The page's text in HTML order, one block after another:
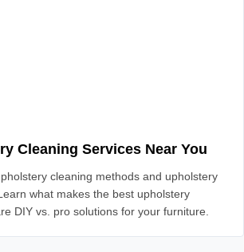
Cleaning Services Near You
cleaning methods and upholstery
what makes the best upholstery
DIY vs. pro solutions for your furniture.